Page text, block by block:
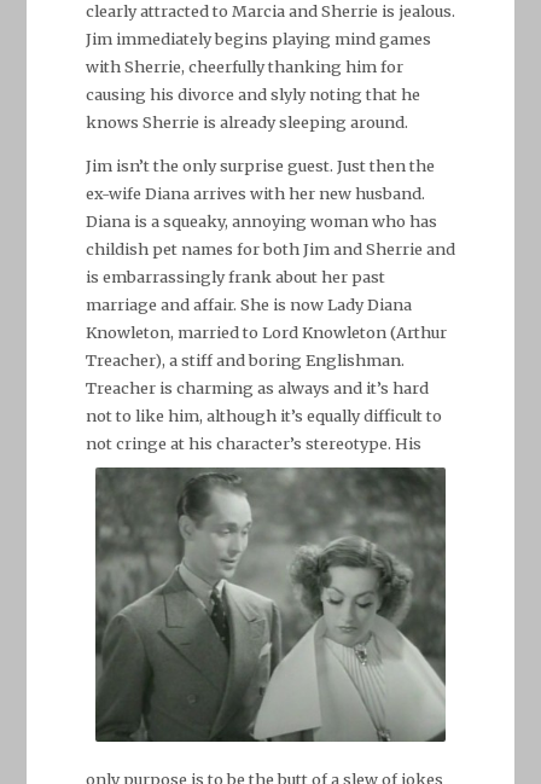
clearly attracted to Marcia and Sherrie is jealous.
Jim immediately begins playing mind games
with Sherrie, cheerfully thanking him for
causing his divorce and slyly noting that he
knows Sherrie is already sleeping around.
Jim isn’t the only surprise guest. Just then the
ex-wife Diana arrives with her new husband.
Diana is a squeaky, annoying woman who has
childish pet names for both Jim and Sherrie and
is embarrassingly frank about her past
marriage and affair. She is now Lady Diana
Knowleton, married to Lord Knowleton (Arthur
Treacher), a stiff and boring Englishman.
Treacher is charming as always and it’s hard
not to like him, although it’s equally difficult to
not cringe at his character’s stereotype. His
only purpose is to be the butt of a slew of jokes